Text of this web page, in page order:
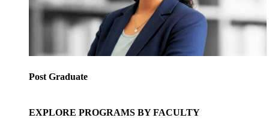
Post Graduate
EXPLORE PROGRAMS BY FACULTY